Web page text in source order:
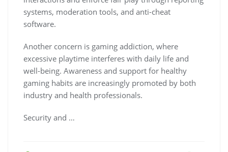
systems, moderation tools, and anti-cheat
software.
Another concern is gaming addiction, where
excessive playtime interferes with daily life and
well-being. Awareness and support for healthy
gaming habits are increasingly promoted by both
industry and health professionals.
Security and …